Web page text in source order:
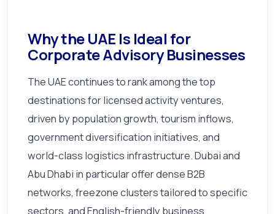
Why the UAE Is Ideal for
Corporate Advisory Businesses
The UAE continues to rank among the top
destinations for licensed activity ventures,
driven by population growth, tourism inflows,
government diversification initiatives, and
world-class logistics infrastructure. Dubai and
Abu Dhabi in particular offer dense B2B
networks, freezone clusters tailored to specific
sectors, and English-friendly business